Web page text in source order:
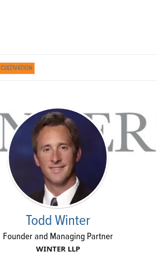
CULTIVATION
Todd Winter
Founder and Managing Partner
WINTER LLP